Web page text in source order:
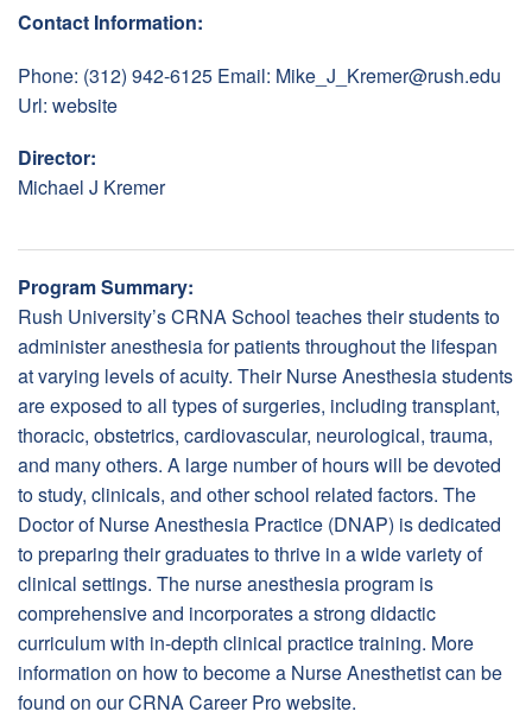
Contact Information:
Phone: (312) 942-6125 Email: Mike_J_Kremer@rush.edu
Url: website
Director:
Michael J Kremer
Program Summary:
Rush University’s CRNA School teaches their students to
administer anesthesia for patients throughout the lifespan
at varying levels of acuity. Their Nurse Anesthesia students
are exposed to all types of surgeries, including transplant,
thoracic, obstetrics, cardiovascular, neurological, trauma,
and many others. A large number of hours will be devoted
to study, clinicals, and other school related factors. The
Doctor of Nurse Anesthesia Practice (DNAP) is dedicated
to preparing their graduates to thrive in a wide variety of
clinical settings. The nurse anesthesia program is
comprehensive and incorporates a strong didactic
curriculum with in-depth clinical practice training. More
information on how to become a Nurse Anesthetist can be
found on our CRNA Career Pro website.